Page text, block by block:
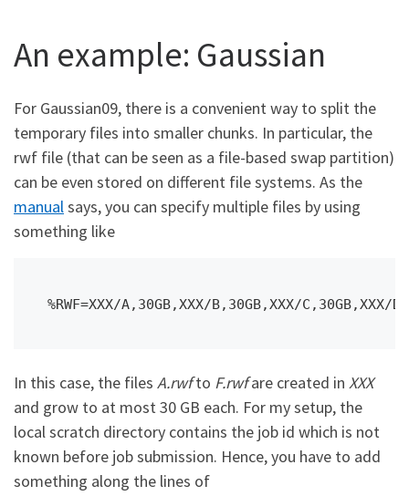
An example: Gaussian
For Gaussian09, there is a convenient way to split the
temporary files into smaller chunks. In particular, the
rwf file (that can be seen as a file-based swap partition)
can be even stored on different file systems. As the
manualsays, you can specify multiple files by using
something like
%RWF=XXX/A,30GB,XXX/B,30GB,XXX/C,30GB,XXX/
In this case, the files A.rwfto F.rwfare created in XXX
and grow to at most 30 GB each. For my setup, the
local scratch directory contains the job id which is not
known before job submission. Hence, you have to add
something along the lines of